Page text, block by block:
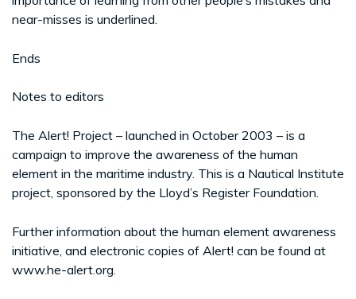
near-misses is underlined.
Ends
Notes to editors
The Alert! Project – launched in October 2003 – is a
campaign to improve the awareness of the human
element in the maritime industry. This is a Nautical Institute
project, sponsored by the Lloyd’s Register Foundation.
Further information about the human element awareness
initiative, and electronic copies of Alert! can be found at
www.he-alert.org.